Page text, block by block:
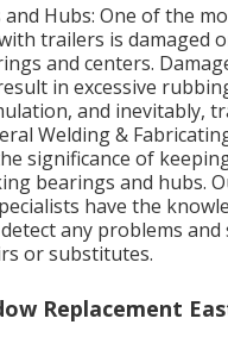
Hubs: One of the
trailers is damaged
and centers.
in excessive
and inevitably,
Welding &
significance of
bearings and hubs.
have the
any problems and
or substitutes.
Replacement